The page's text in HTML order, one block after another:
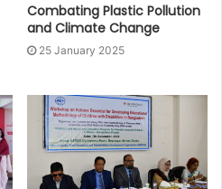
Combating Plastic Pollution
and Climate Change
25 January 2025